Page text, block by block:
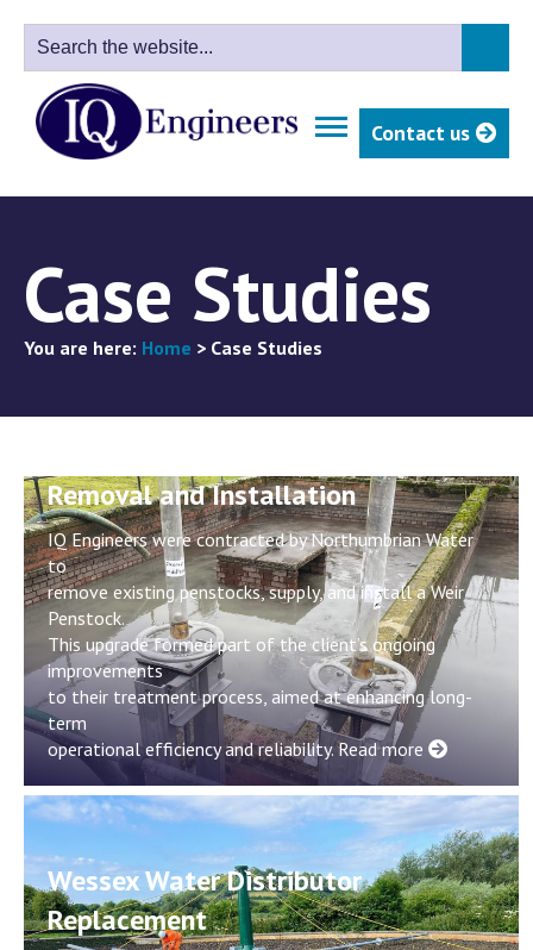
Contact us
Case Studies
You are here: Home > Case Studies
Removal and Installation
IQ Engineers were contracted by Northumbrian Water
to
remove existing penstocks, supply, and install a Weir
Penstock.
This upgrade formed part of the client’s ongoing
improvements
to their treatment process, aimed at enhancing long-
term
operational efficiency and reliability.Read more
Wessex Water Distributor
Replacement